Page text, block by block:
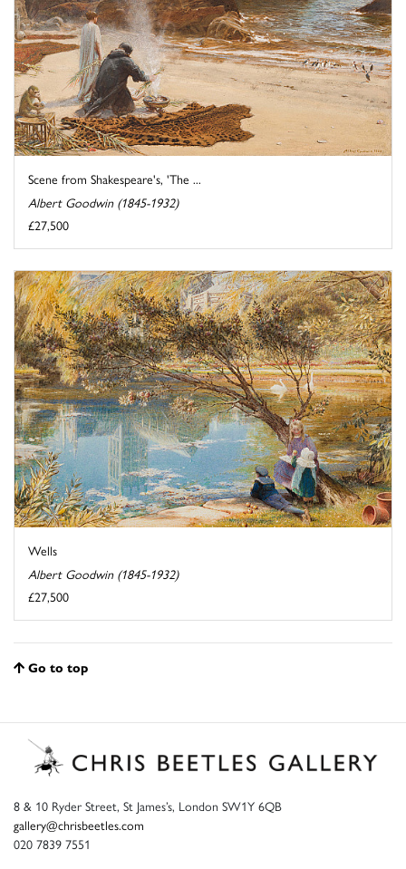
Scene from Shakespeare's, 'The ...
Albert Goodwin (1845-1932)
£27,500
Wells
Albert Goodwin (1845-1932)
£27,500
Go to top
8 & 10 Ryder Street, St James’s, London SW1Y 6QB
gallery@chrisbeetles.com
020 7839 7551